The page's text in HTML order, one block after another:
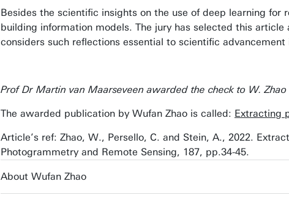
Besides the scientific insights on the use of deep learning
building information models. The jury has selected this
considers such reflections essential to scientific
Prof Dr Martin van Maarseveen awarded the check to W. Zhao
The awarded publication by Wufan Zhao is called: Extracting
Article’s ref: Zhao, W., Persello, C. and Stein, A., 2022.
Photogrammetry and Remote Sensing, 187, pp.34-45.
About Wufan Zhao